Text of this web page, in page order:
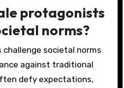
protagonists
norms?
societal norms
against traditional
defy expectations,